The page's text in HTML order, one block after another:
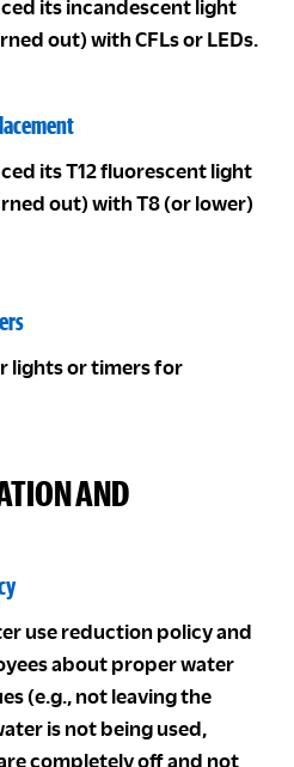
its incandescent light
out) with CFLs or LEDs.
its T12 fluorescent light
out) with T8 (or lower)
lights or timers for
AND
use reduction policy and
about proper water
(e.g., not leaving the
is not being used,
completely off and not